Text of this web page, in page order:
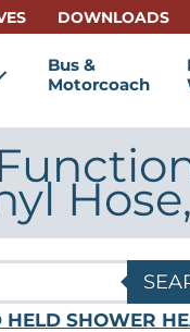
DOWNLOADS
Bus &
Motorcoach
HELD SHOWER